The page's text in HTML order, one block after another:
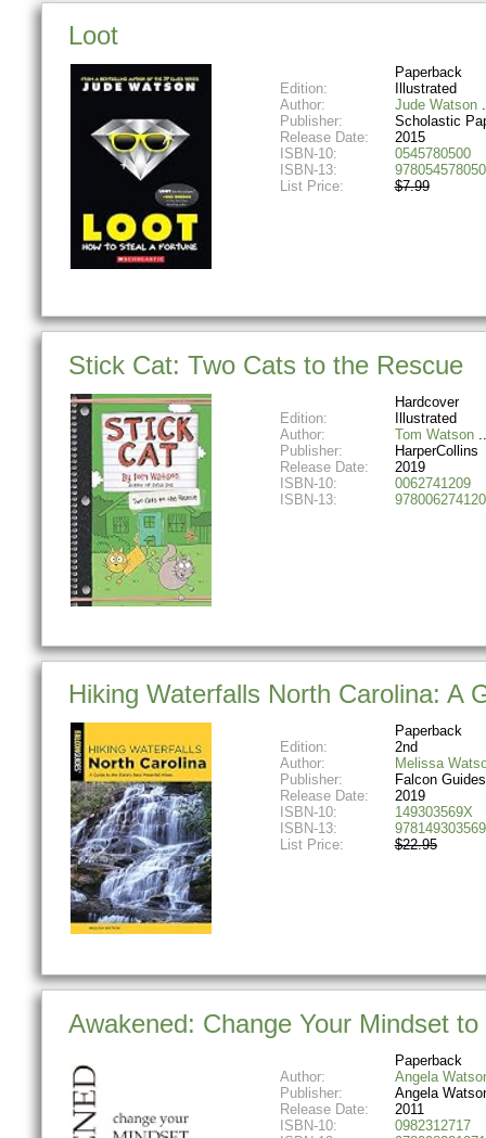
Loot
Paperback
Edition:
Illustrated
Author:
Jude Watson
Publisher:
Scholastic
Release Date:
2015
ISBN-10:
0545780500
ISBN-13:
List Price:
$7.99
Stick Cat: Two Cats to the Rescue
Hardcover
Edition:
Illustrated
Author:
Tom Watson
Publisher:
HarperCollins
Release Date:
2019
ISBN-10:
0062741209
ISBN-13:
Hiking Waterfalls North Carolina: A
Paperback
Edition:
2nd
Author:
Melissa
Publisher:
Falcon Guides
Release Date:
2019
ISBN-10:
149303569X
ISBN-13:
List Price:
$22.95
Awakened: Change Your Mindset
Paperback
Author:
Angela
Publisher:
Angela
Release Date:
2011
ISBN-10:
0982312717